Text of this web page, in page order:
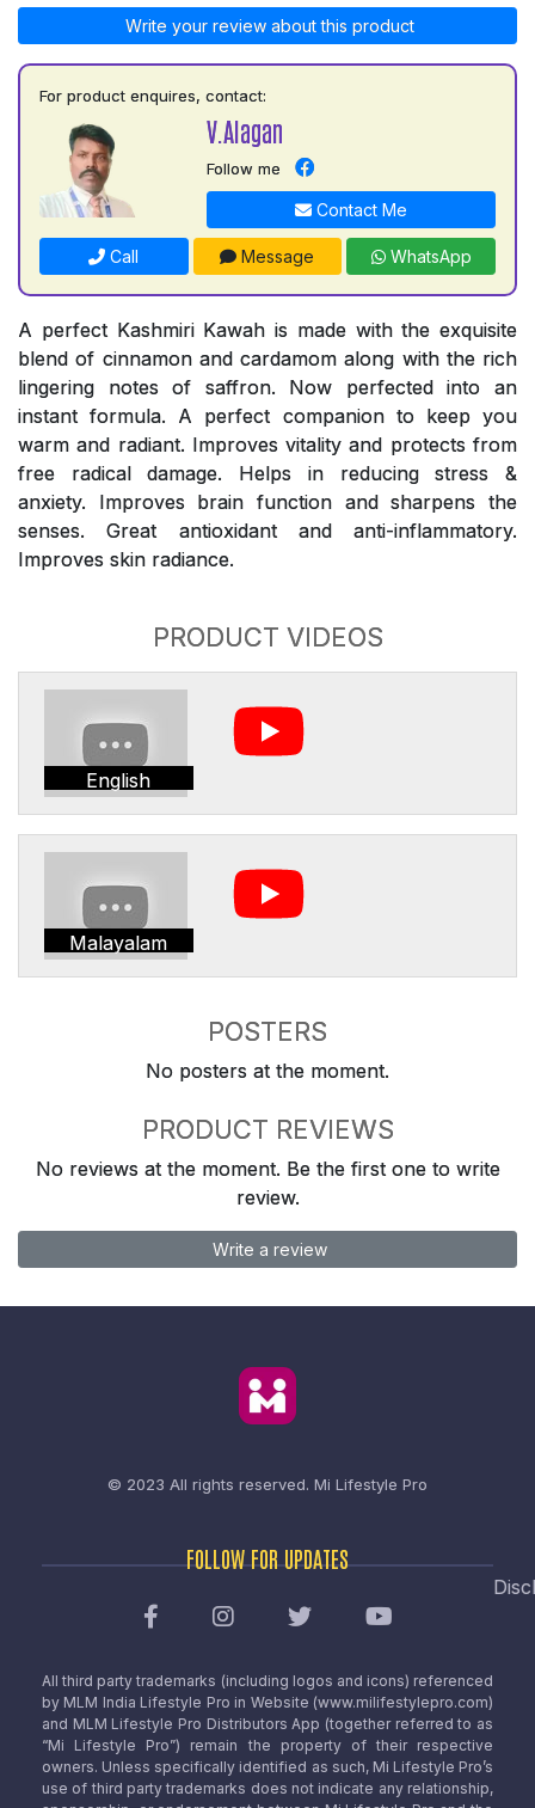
Write your review about this product
For product enquires, contact:
V.Alagan
Follow me
Contact Me
Call Message WhatsApp
A perfect Kashmiri Kawah is made with the exquisite
blend of cinnamon and cardamom along with the rich
lingering notes of saffron. Now perfected into an
instant formula. A perfect companion to keep you
warm and radiant. Improves vitality and protects from
free radical damage. Helps in reducing stress &
anxiety. Improves brain function and sharpens the
senses. Great antioxidant and anti-inflammatory.
Improves skin radiance.
PRODUCT VIDEOS
English
Malayalam
POSTERS
No posters at the moment.
PRODUCT REVIEWS
No reviews at the moment. Be the first one to write
review.
Write a review
© 2023 All rights reserved. Mi Lifestyle Pro
FOLLOW FOR UPDATES
All third party trademarks (including logos and icons) referenced
by MLM India Lifestyle Pro in Website (www.milifestylepro.com)
and MLM Lifestyle Pro Distributors App (together referred to as
“Mi Lifestyle Pro”) remain the property of their respective
owners. Unless specifically identified as such, Mi Lifestyle Pro’s
use of third party trademarks does not indicate any relationship,